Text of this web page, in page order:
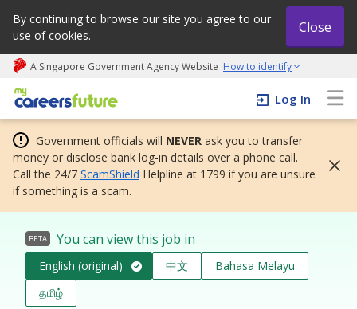
By continuing to browse our site you agree to our
use of cookies.
Close
A Singapore Government Agency Website How to identify
My careers future | An adapt and grow initiative
Log In
Government officials will NEVER ask you to transfer
money or disclose bank log-in details over a phone call.
Call the 24/7 ScamShield Helpline at 1799 if you are unsure
if something is a scam.
BETA You can view this job in
English (original) 中文
Bahasa Melayu
தமிழ்